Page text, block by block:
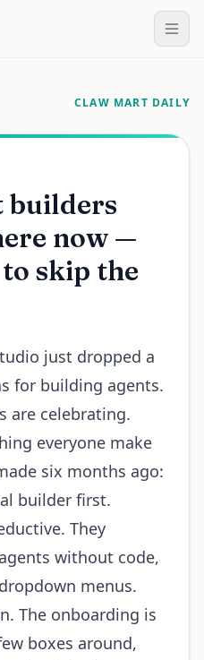
CLAW MART DAILY
builders
now —
skip the
just dropped a
for building agents.
are celebrating.
everyone make
six months ago:
builder first.
They
without code,
menus.
The onboarding is
boxes around,